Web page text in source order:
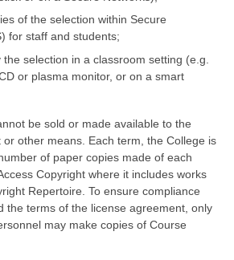
of the selection within Secure
for staff and students;
selection in a classroom setting (e.g.
or plasma monitor, or on a smart
be sold or made available to the
other means. Each term, the College is
of paper copies made of each
Copyright where it includes works
Repertoire. To ensure compliance
the terms of the license agreement, only
may make copies of Course